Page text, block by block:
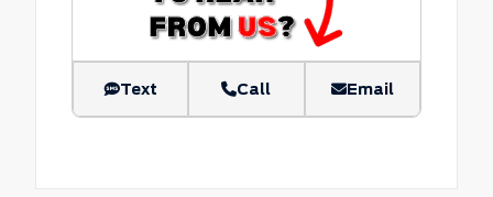
Text Call Email